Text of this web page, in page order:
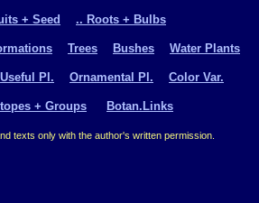
+ Seed .. Roots + Bulbs
Trees Bushes Water Plants
Useful Pl. Ornamental Pl. Color Var.
+ Groups Botan.Links
texts only with the author's written permission.